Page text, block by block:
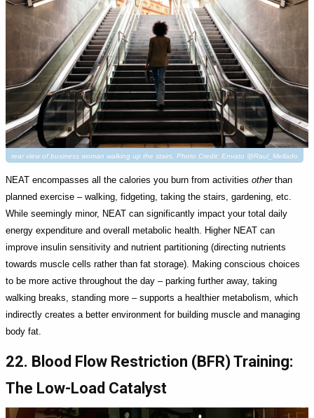
rear view of business woman walking up the stairs. Photo Credit: Envato @Raul_Mellado
NEAT encompasses all the calories you burn from activities otherthan
planned exercise – walking, fidgeting, taking the stairs, gardening, etc.
While seemingly minor, NEAT can significantly impact your total daily
energy expenditure and overall metabolic health. Higher NEAT can
improve insulin sensitivity and nutrient partitioning (directing nutrients
towards muscle cells rather than fat storage). Making conscious choices
to be more active throughout the day – parking further away, taking
walking breaks, standing more – supports a healthier metabolism, which
indirectly creates a better environment for building muscle and managing
body fat.
22. Blood Flow Restriction (BFR) Training:
The Low-Load Catalyst